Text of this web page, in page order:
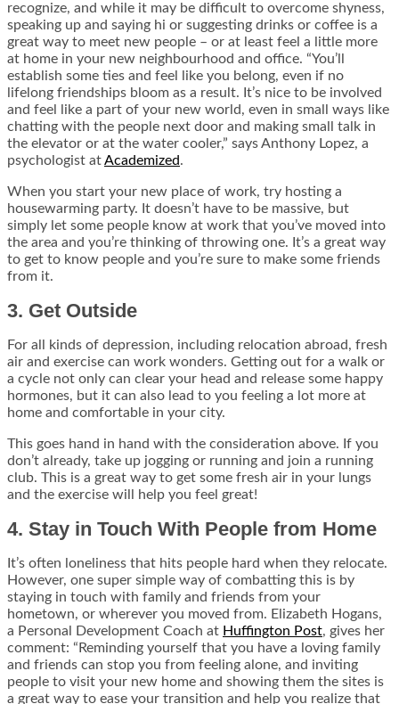
recognize, and while it may be difficult to overcome shyness,
speaking up and saying hi or suggesting drinks or coffee is a
great way to meet new people – or at least feel a little more
at home in your new neighbourhood and office. “You’ll
establish some ties and feel like you belong, even if no
lifelong friendships bloom as a result. It’s nice to be involved
and feel like a part of your new world, even in small ways like
chatting with the people next door and making small talk in
the elevator or at the water cooler,” says Anthony Lopez, a
psychologist atAcademized.
When you start your new place of work, try hosting a
housewarming party. It doesn’t have to be massive, but
simply let some people know at work that you’ve moved into
the area and you’re thinking of throwing one. It’s a great way
to get to know people and you’re sure to make some friends
from it.
3. Get Outside
For all kinds of depression, including relocation abroad, fresh
air and exercise can work wonders. Getting out for a walk or
a cycle not only can clear your head and release some happy
hormones, but it can also lead to you feeling a lot more at
home and comfortable in your city.
This goes hand in hand with the consideration above. If you
don’t already, take up jogging or running and join a running
club. This is a great way to get some fresh air in your lungs
and the exercise will help you feel great!
4. Stay in Touch With People from Home
It’s often loneliness that hits people hard when they relocate.
However, one super simple way of combatting this is by
staying in touch with family and friends from your
hometown, or wherever you moved from. Elizabeth Hogans,
a Personal Development Coach at Huffington Post, gives her
comment: “Reminding yourself that you have a loving family
and friends can stop you from feeling alone, and inviting
people to visit your new home and showing them the sites is
a great way to ease your transition and help you realize that